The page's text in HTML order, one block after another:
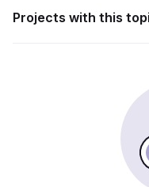
Projects with this